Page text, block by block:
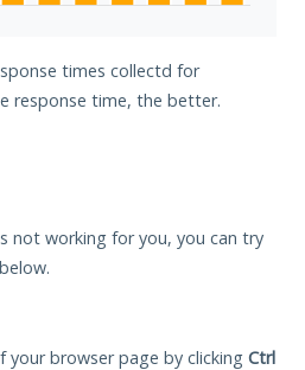
times collectd for
response time, the better.
not working for you, you can try
your browser page by clicking Ctrl